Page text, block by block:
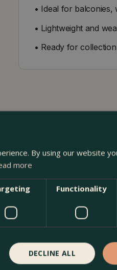
• Ideal for balconies,
• Lightweight and
• Ready for
Town, London. Visit
forward to seeing you soon!
By using our website
more
Functionality
DECLINE ALL